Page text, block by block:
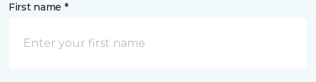
First name *